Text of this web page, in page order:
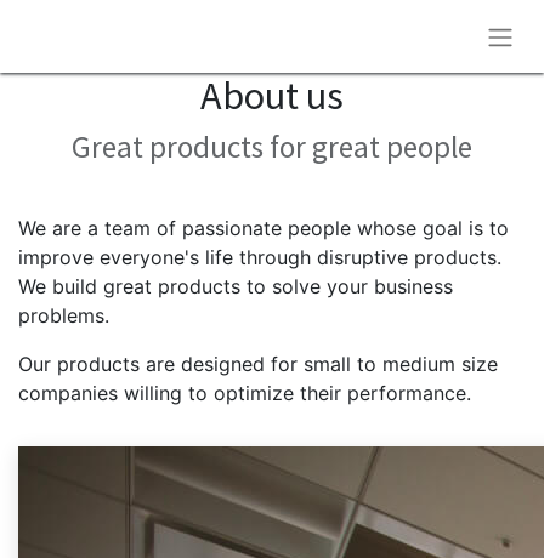
About us
Great products for great people
We are a team of passionate people whose goal is to
improve everyone's life through disruptive products.
We build great products to solve your business
problems.
Our products are designed for small to medium size
companies willing to optimize their performance.